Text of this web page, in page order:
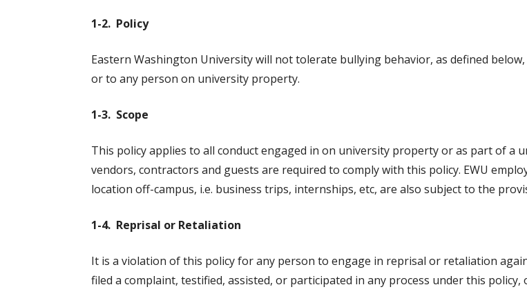
1-2. Policy
Eastern Washington University will not tolerate bullying behavior, as defined
or to any person on university property.
1-3. Scope
This policy applies to all conduct engaged in on university property or as part of a
vendors, contractors and guests are required to comply with this policy. EWU
location off-campus, i.e. business trips, internships, etc, are also subject to the
1-4. Reprisal or Retaliation
It is a violation of this policy for any person to engage in reprisal or retaliation
filed a complaint, testified, assisted, or participated in any process under this policy,